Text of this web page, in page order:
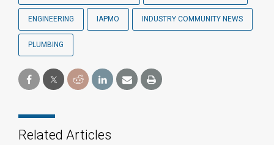
ENGINEERING IAPMO INDUSTRY COMMUNITY NEWS
PLUMBING
Related Articles